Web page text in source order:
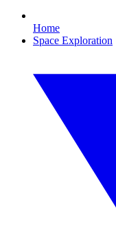
Home
Space Exploration